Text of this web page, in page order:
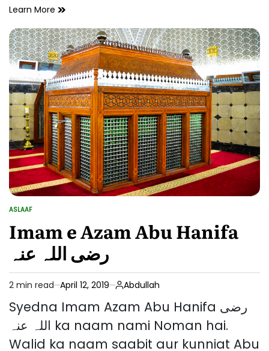
Learn More Hazrat
Qarni
رحمۃ
اللہ
علیہ
ke
Fazail
POSTED
ASLAAF
Imam e Azam Abu Hanifa
رضی اللہ عنہ
Estimated
read
time
2 min read April 12, 2019 Abdullah
Syedna Imam Azam Abu Hanifa رضی
اللہ عنہ ka naam nami Noman hai.
Walid ka naam saabit aur kunniat Abu